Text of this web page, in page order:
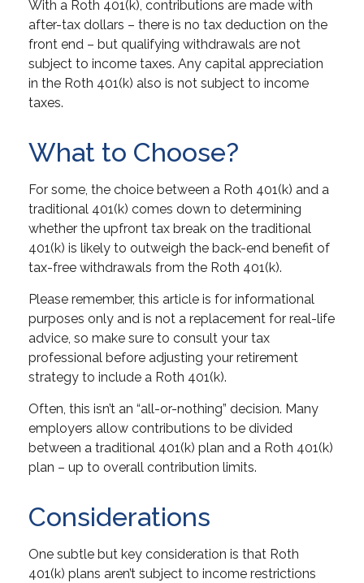
With a Roth 401(k), contributions are made with
after-tax dollars – there is no tax deduction on the
front end – but qualifying withdrawals are not
subject to income taxes. Any capital appreciation
in the Roth 401(k) also is not subject to income
taxes.
What to Choose?
For some, the choice between a Roth 401(k) and a
traditional 401(k) comes down to determining
whether the upfront tax break on the traditional
401(k) is likely to outweigh the back-end benefit of
tax-free withdrawals from the Roth 401(k).
Please remember, this article is for informational
purposes only and is not a replacement for real-life
advice, so make sure to consult your tax
professional before adjusting your retirement
strategy to include a Roth 401(k).
Often, this isn’t an “all-or-nothing” decision. Many
employers allow contributions to be divided
between a traditional 401(k) plan and a Roth 401(k)
plan – up to overall contribution limits.
Considerations
One subtle but key consideration is that Roth
401(k) plans aren’t subject to income restrictions